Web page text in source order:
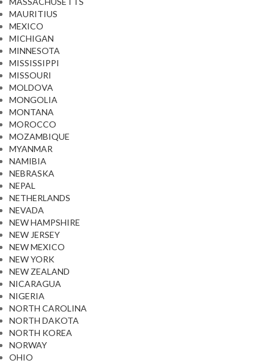
MAURITIUS
MEXICO
MICHIGAN
MINNESOTA
MISSISSIPPI
MISSOURI
MOLDOVA
MONGOLIA
MONTANA
MOROCCO
MOZAMBIQUE
MYANMAR
NAMIBIA
NEBRASKA
NEPAL
NETHERLANDS
NEVADA
NEW HAMPSHIRE
NEW JERSEY
NEW MEXICO
NEW YORK
NEW ZEALAND
NICARAGUA
NIGERIA
NORTH CAROLINA
NORTH DAKOTA
NORTH KOREA
NORWAY
OHIO